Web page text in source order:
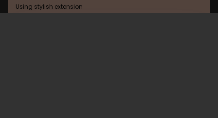
Using stylish extension